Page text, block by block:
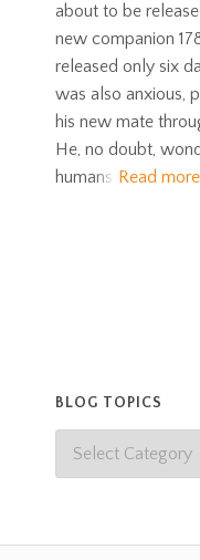
about to be
new companion
released only six
was also anxious,
his new mate
He, no doubt,
humans Read more
BLOG TOPICS